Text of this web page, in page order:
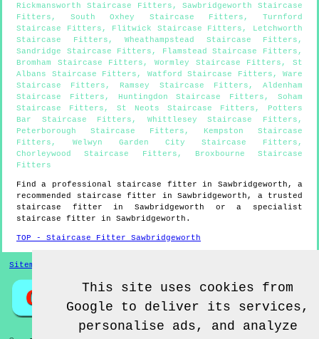
Rickmansworth Staircase Fitters ,Sawbridgeworth Staircase
Fitters ,South Oxhey Staircase Fitters ,Turnford
Staircase Fitters , Flitwick Staircase Fitters , Letchworth
Staircase Fitters , Wheathampstead Staircase Fitters ,
Sandridge Staircase Fitters , Flamstead Staircase Fitters ,
Bromham Staircase Fitters ,Wormley Staircase Fitters ,St
Albans Staircase Fitters , Watford Staircase Fitters , Ware
Staircase Fitters , Ramsey Staircase Fitters ,Aldenham
Staircase Fitters , Huntingdon Staircase Fitters ,Soham
Staircase Fitters , St Neots Staircase Fitters , Potters
Bar Staircase Fitters , Whittlesey Staircase Fitters ,
Peterborough Staircase Fitters , Kempston Staircase
Fitters , Welwyn Garden City Staircase Fitters ,
Chorleywood Staircase Fitters ,
Broxbourne Staircase
Fitters
Find a professional staircase fitter in Sawbridgeworth , a
recommended staircase fitter in Sawbridgeworth , a trusted
staircase fitter in Sawbridgeworth or a specialist
staircase fitter in Sawbridgeworth .
TOP - Staircase Fitter Sawbridgeworth
Sitemap
This site uses cookies from
Google to deliver its services,
personalise ads, and analyze